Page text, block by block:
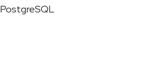
PostgreSQL